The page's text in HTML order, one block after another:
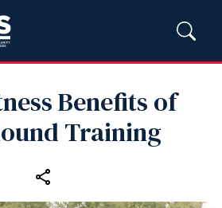
Benefits of
Training